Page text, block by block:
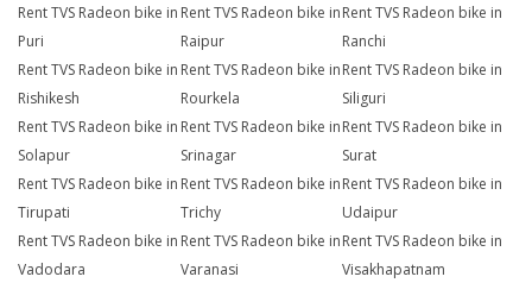
Rent TVS Radeon bike in
Puri
Rent TVS Radeon bike in
Raipur
Rent TVS Radeon bike in
Ranchi
Rent TVS Radeon bike in
Rishikesh
Rent TVS Radeon bike in
Rourkela
Rent TVS Radeon bike in
Siliguri
Rent TVS Radeon bike in
Solapur
Rent TVS Radeon bike in
Srinagar
Rent TVS Radeon bike in
Surat
Rent TVS Radeon bike in
Tirupati
Rent TVS Radeon bike in
Trichy
Rent TVS Radeon bike in
Udaipur
Rent TVS Radeon bike in
Vadodara
Rent TVS Radeon bike in
Varanasi
Rent TVS Radeon bike in
Visakhapatnam